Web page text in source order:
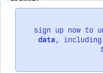
sign up now to
data, including